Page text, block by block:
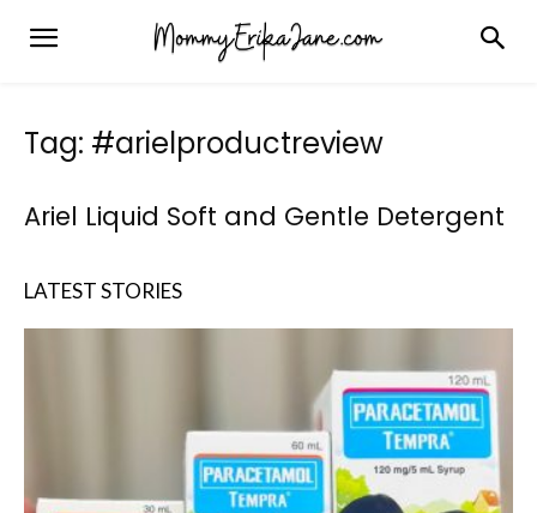
Tag: #arielproductreview
Ariel Liquid Soft and Gentle Detergent
LATEST STORIES